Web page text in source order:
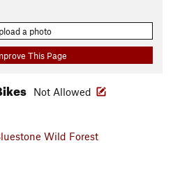
a photo
This Page
Not Allowed
Wild Forest